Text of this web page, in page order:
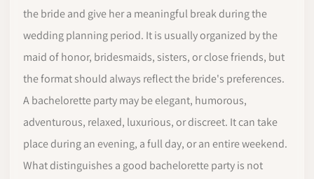
the bride and give her a meaningful break during the
wedding planning period. It is usually organized by the
maid of honor, bridesmaids, sisters, or close friends, but
the format should always reflect the bride's preferences.
A bachelorette party may be elegant, humorous,
adventurous, relaxed, luxurious, or discreet. It can take
place during an evening, a full day, or an entire weekend.
What distinguishes a good bachelorette party is not